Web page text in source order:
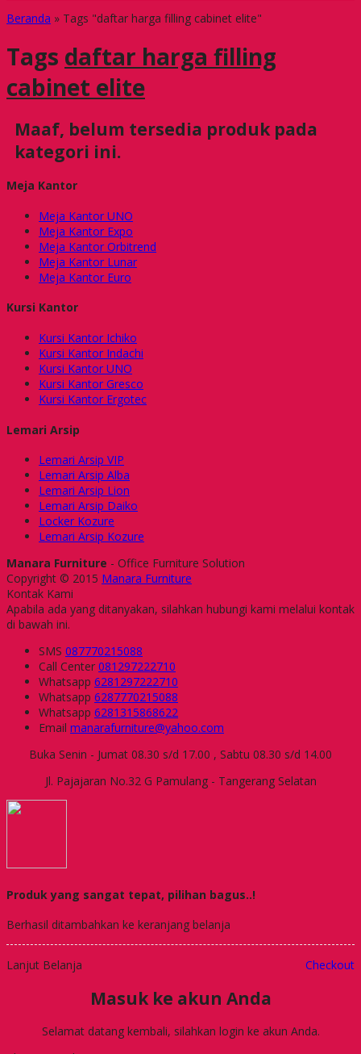
Beranda » Tags "daftar harga filling cabinet elite"
Tags daftar harga filling
cabinet elite
Maaf, belum tersedia produk pada
kategori ini.
Meja Kantor
Meja Kantor UNO
Meja Kantor Expo
Meja Kantor Orbitrend
Meja Kantor Lunar
Meja Kantor Euro
Kursi Kantor
Kursi Kantor Ichiko
Kursi Kantor Indachi
Kursi Kantor UNO
Kursi Kantor Gresco
Kursi Kantor Ergotec
Lemari Arsip
Lemari Arsip VIP
Lemari Arsip Alba
Lemari Arsip Lion
Lemari Arsip Daiko
Locker Kozure
Lemari Arsip Kozure
Manara Furniture - Office Furniture Solution
Copyright © 2015 Manara Furniture
Kontak Kami
Apabila ada yang ditanyakan, silahkan hubungi kami melalui kontak
di bawah ini.
SMS 087770215088
Call Center 081297222710
Whatsapp 6281297222710
Whatsapp 6287770215088
Whatsapp 6281315868622
Email manarafurniture@yahoo.com
Buka Senin - Jumat 08.30 s/d 17.00 , Sabtu 08.30 s/d 14.00
Jl. Pajajaran No.32 G Pamulang - Tangerang Selatan
Produk yang sangat tepat, pilihan bagus..!
Berhasil ditambahkan ke keranjang belanja
Lanjut Belanja Checkout
Masuk ke akun Anda
Selamat datang kembali, silahkan login ke akun Anda.